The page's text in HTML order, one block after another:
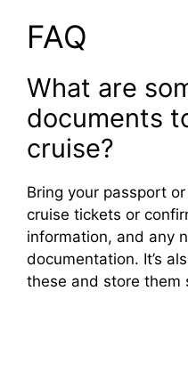
FAQ
What are
documents
cruise?
Bring your passport
cruise tickets or
information, and any
documentation. It’s
these and store them